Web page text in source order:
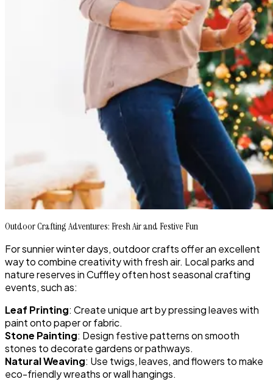
Outdoor Crafting Adventures: Fresh Air and Festive Fun
For sunnier winter days, outdoor crafts offer an excellent
way to combine creativity with fresh air. Local parks and
nature reserves in Cuffley often host seasonal crafting
events, such as:
Leaf Printing: Create unique art by pressing leaves with
paint onto paper or fabric.
Stone Painting: Design festive patterns on smooth
stones to decorate gardens or pathways.
Natural Weaving: Use twigs, leaves, and flowers to make
eco-friendly wreaths or wall hangings.